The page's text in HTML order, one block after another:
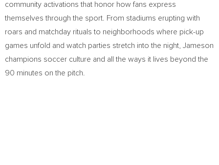
community activations that honor how fans express
themselves through the sport. From stadiums erupting with
roars and matchday rituals to neighborhoods where pick-up
games unfold and watch parties stretch into the night, Jameson
champions soccer culture and all the ways it lives beyond the
90 minutes on the pitch.